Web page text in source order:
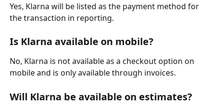
Yes, Klarna will be listed as the payment method for
the transaction in reporting.
Is Klarna available on mobile?
No, Klarna is not available as a checkout option on
mobile and is only available through invoices.
Will Klarna be available on estimates?